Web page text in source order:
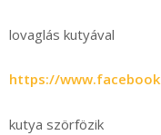
lovaglás kutyával
https://
kutya szörfözik